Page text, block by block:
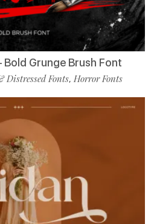
Bold Grunge Brush Font
Distressed Fonts, Horror Fonts